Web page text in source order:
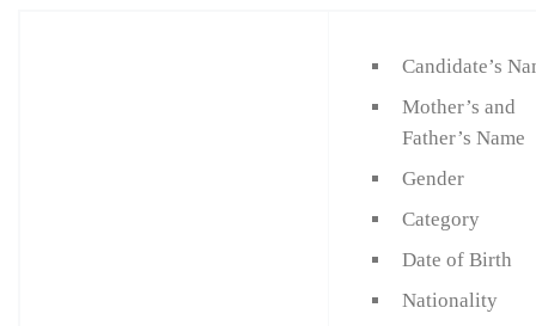
Candidate’s
Mother’s and
Father’s Name
Gender
Category
Date of Birth
Nationality